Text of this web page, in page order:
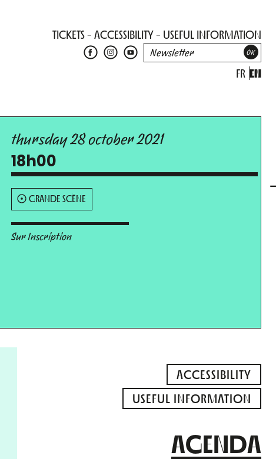
TICKETS ACCESSIBILITY USEFUL INFORMATION
FR EN
thursday 28 october 2021
18h00
GRANDE SCÈNE
Sur Inscription
ACCESSIBILITY
USEFUL INFORMATION
AGENDA